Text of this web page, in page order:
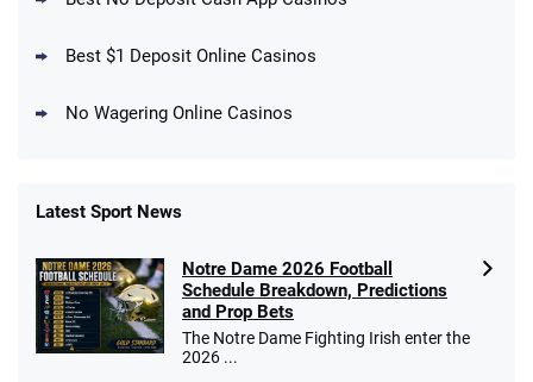
T&Cs apply
10 x $100 bet match in FanCash
T&Cs apply
/5
Best $1 Deposit Online Casinos
No Wagering Online Casinos
Latest Sport News
Notre Dame 2026 Football
Schedule Breakdown, Predictions
and Prop Bets
The Notre Dame Fighting Irish enter the
2026 ...